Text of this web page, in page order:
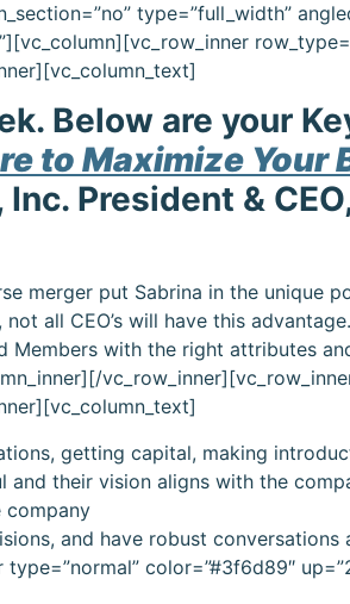
type=”full_width”
Below are your
to Maximize Your
President &
merger put Sabrina in the unique
all CEO’s will have this
with the right attributes
getting capital, making
their vision aligns with the
company
and have robust conversations
color=”#3f6d89″